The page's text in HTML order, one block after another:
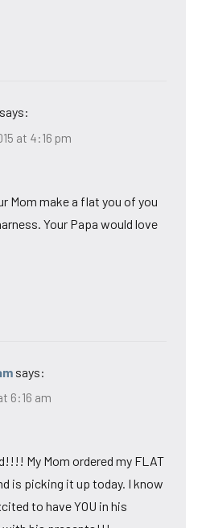
says:
at 4:16 pm
Mom make a flat you of you
Your Papa would love
says:
6:16 am
My Mom ordered my FLAT
is picking it up today. I know
to have YOU in his